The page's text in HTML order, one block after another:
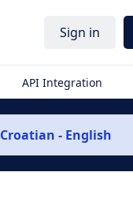
Sign in
API Integration
Croatian - English